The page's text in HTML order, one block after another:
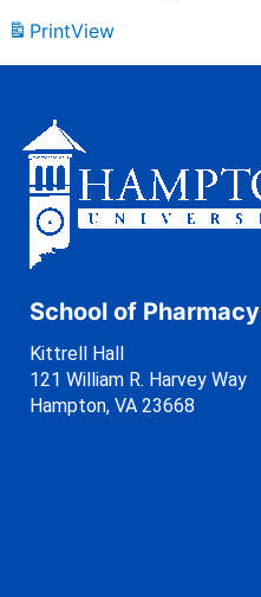
PrintView
School of Pharmacy
Kittrell Hall
121 William R. Harvey Way
Hampton, VA 23668